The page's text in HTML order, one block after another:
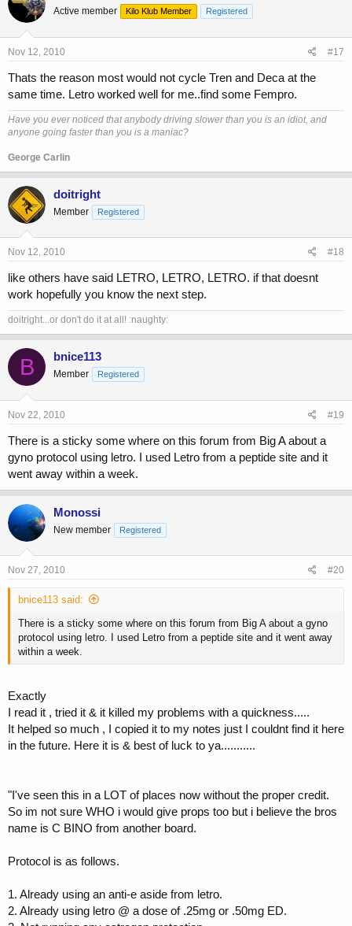
Active member Kilo Klub Member Registered
Nov 12, 2010 #17
Thats the reason most would not cycle Tren and Deca at the
same time. Letro worked well for me..find some Fempro.
Have you ever noticed that anybody driving slower than you is an idiot, and
anyone going faster than you is a maniac?
George Carlin
doitright
Member Registered
Nov 12, 2010 #18
like others have said LETRO, LETRO, LETRO. if that doesnt
work hopefully you know the next step.
doitright...or don't do it at all! :naughty:
B bnice113
Member Registered
Nov 22, 2010 #19
There is a sticky some where on this forum from Big A about a
gyno protocol using letro. I used Letro from a peptide site and it
went away within a week.
Monossi
New member Registered
Nov 27, 2010 #20
bnice113 said:
There is a sticky some where on this forum from Big A about a gyno
protocol using letro. I used Letro from a peptide site and it went away
within a week.
Exactly
I read it , tried it & it killed my problems with a quickness.....
It helped so much , I copied it to my notes just I couldnt find it here
in the future. Here it is & best of luck to ya...........
"I've seen this in a LOT of places now without the proper credit.
So im not sure WHO i would give props too but i believe the bros
name is C BINO from another board.
Protocol is as follows.
1. Already using an anti-e aside from letro.
2. Already using letro @ a dose of .25mg or .50mg ED.